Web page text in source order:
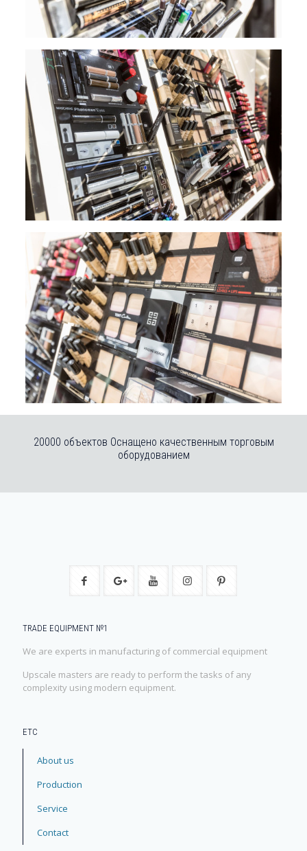
20000 объектов Оснащено качественным торговым
оборудованием
TRADE EQUIPMENT №1
We are experts in manufacturing of commercial equipment
Upscale masters are ready to perform the tasks of any
complexity using modern equipment.
ЕТС
About us
Production
Service
Contact